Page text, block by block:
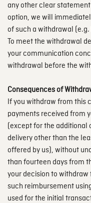
any other clear
option, we will
of such a withdrawal
To meet the withdrawal
your communication
withdrawal before the
Consequences of
If you withdraw from this
payments received from
(except for the additional
delivery other than the
offered by us), without
than fourteen days from
your decision to
such reimbursement
used for the initial